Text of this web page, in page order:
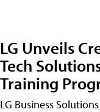
LG Unveils
Tech
Training
LG Business